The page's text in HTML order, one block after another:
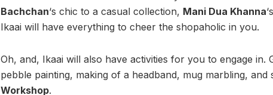
Bachchan‘s chic to a casual collection, Mani Dua Khanna
Ikaai will have everything to cheer the shopaholic in you.
Oh, and, Ikaai will also have activities for you to engage in.
pebble painting, making of a headband, mug marbling,
Workshop.